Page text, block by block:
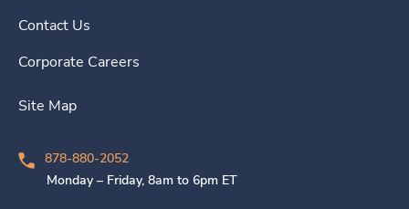
Contact Us
Corporate Careers
Site Map
878-880-2052
Monday – Friday, 8am to 6pm ET